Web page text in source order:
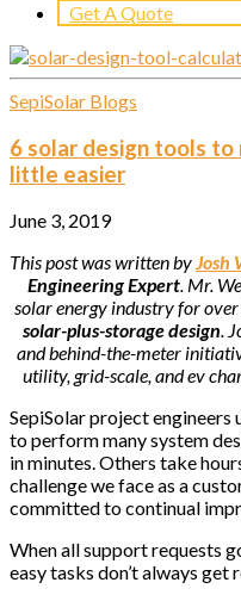
Get A Quote
SepiSolar Blogs
6 solar design tools to
little easier
June 3, 2019
This post was written byJosh
Engineering Expert. Mr.
solar energy industry for
solar-plus-storage design.
and behind-the-meter
utility, grid-scale, and ev
SepiSolar project engineers
to perform many system
in minutes. Others take
challenge we face as a
committed to continual
When all support requests
easy tasks don’t always get